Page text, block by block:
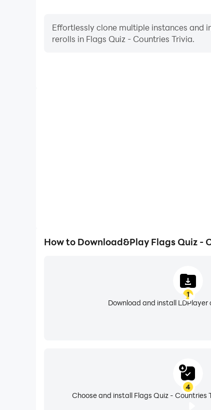
Effortlessly clone multiple instances and
rerolls in Flags Quiz - Countries Trivia.
How to Download&Play Flags Quiz -
1
Download and install
4
Choose and install Flags Quiz - Countries